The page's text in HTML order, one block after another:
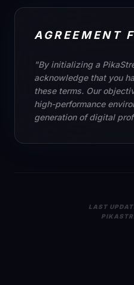
AGREEMENT
"By initializing a
acknowledge that you
these terms. Our
high-performance
generation of digital
LAST